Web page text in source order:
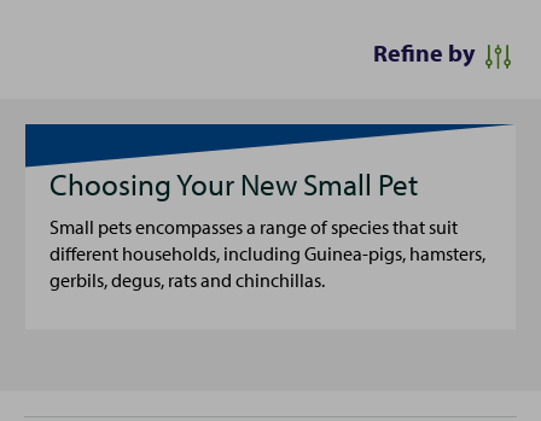
Refine by
Choosing Your New Small Pet
Small pets encompasses a range of species that suit
different households, including Guinea-pigs, hamsters,
gerbils, degus, rats and chinchillas.